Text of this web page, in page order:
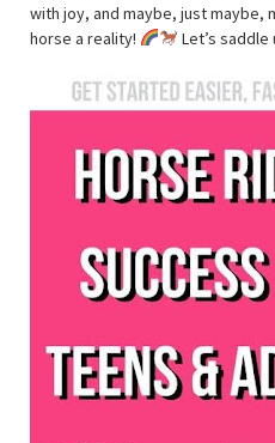
with joy, and maybe, just maybe,
horse a reality!
Let’s